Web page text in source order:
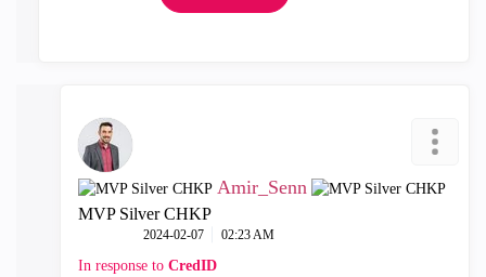
Amir_Senn
MVP Silver CHKP
‎2024-02-07 02:23 AM
In response to CredID